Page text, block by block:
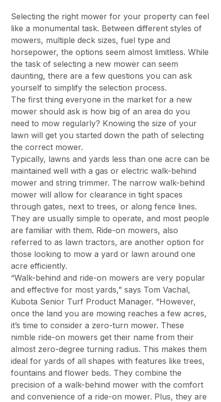
Selecting the right mower for your property can feel
like a monumental task. Between different styles of
mowers, multiple deck sizes, fuel type and
horsepower, the options seem almost limitless. While
the task of selecting a new mower can seem
daunting, there are a few questions you can ask
yourself to simplify the selection process.
The first thing everyone in the market for a new
mower should ask is how big of an area do you
need to mow regularly? Knowing the size of your
lawn will get you started down the path of selecting
the correct mower.
Typically, lawns and yards less than one acre can be
maintained well with a gas or electric walk-behind
mower and string trimmer. The narrow walk-behind
mower will allow for clearance in tight spaces
through gates, next to trees, or along fence lines.
They are usually simple to operate, and most people
are familiar with them. Ride-on mowers, also
referred to as lawn tractors, are another option for
those looking to mow a yard or lawn around one
acre efficiently.
“Walk-behind and ride-on mowers are very popular
and effective for most yards,” says Tom Vachal,
Kubota Senior Turf Product Manager. “However,
once the land you are mowing reaches a few acres,
it’s time to consider a zero-turn mower. These
nimble ride-on mowers get their name from their
almost zero-degree turning radius. This makes them
ideal for yards of all shapes with features like trees,
fountains and flower beds. They combine the
precision of a walk-behind mower with the comfort
and convenience of a ride-on mower. Plus, they are